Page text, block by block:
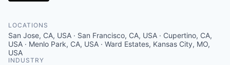
LOCATIONS
San Jose, CA, USA · San Francisco, CA, USA · Cupertino, CA,
USA · Menlo Park, CA, USA · Ward Estates, Kansas City, MO,
USA
INDUSTRY